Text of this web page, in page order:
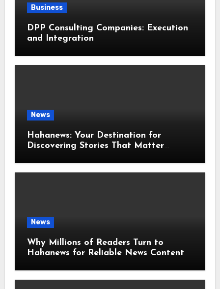
Business
DPP Consulting Companies: Execution
and Integration
News
Hahanews: Your Destination for
Discovering Stories That Matter
News
Why Millions of Readers Turn to
Hahanews for Reliable News Content